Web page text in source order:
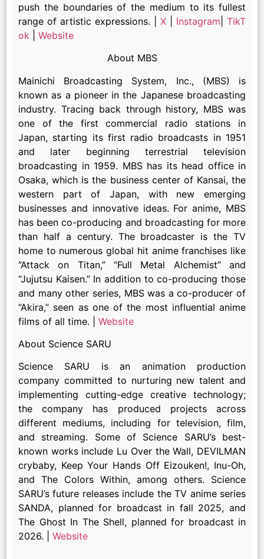
push the boundaries of the medium to its fullest
range of artistic expressions. | X Instagram TikT
ok
Website
About MBS
Mainichi Broadcasting System, Inc., (MBS) is
known as a pioneer in the Japanese broadcasting
industry. Tracing back through history, MBS was
one of the first commercial radio stations in
Japan, starting its first radio broadcasts in 1951
and later beginning terrestrial television
broadcasting in 1959. MBS has its head office in
Osaka, which is the business center of Kansai, the
western part of Japan, with new emerging
businesses and innovative ideas. For anime, MBS
has been co-producing and broadcasting for more
than half a century. The broadcaster is the TV
home to numerous global hit anime franchises like
“Attack on Titan,” “Full Metal Alchemist” and
“Jujutsu Kaisen.” In addition to co-producing those
and many other series, MBS was a co-producer of
“Akira,” seen as one of the most influential anime
films of all time. | Website
About Science SARU
Science SARU is an animation production
company committed to nurturing new talent and
implementing cutting-edge creative technology;
the company has produced projects across
different mediums, including for television, film,
and streaming. Some of Science SARU’s best-
known works include Lu Over the Wall, DEVILMAN
crybaby, Keep Your Hands Off Eizouken!, Inu-Oh,
and The Colors Within, among others. Science
SARU’s future releases include the TV anime series
SANDA, planned for broadcast in fall 2025, and
The Ghost In The Shell, planned for broadcast in
2026. | Website